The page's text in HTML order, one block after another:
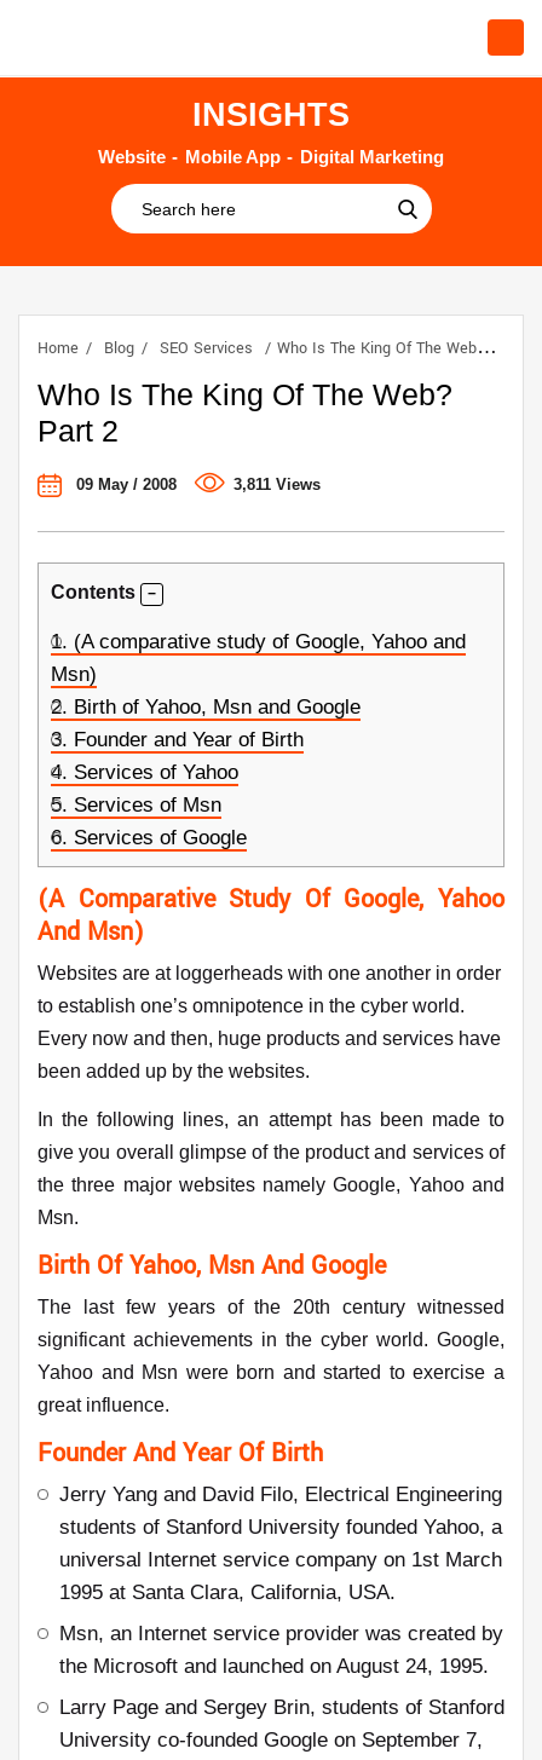
INSIGHTS
Website Mobile App Digital Marketing
Home Blog SEO Services Who Is The King Of The Web? Part 2
Who Is The King Of The Web?
Part 2
09 May / 2008 3,811 Views
Contents
1. (A comparative study of Google, Yahoo and
Msn)
2. Birth of Yahoo, Msn and Google
3. Founder and Year of Birth
4. Services of Yahoo
5. Services of Msn
6. Services of Google
(A Comparative Study Of Google, Yahoo
And Msn)
Websites are at loggerheads with one another in order
to establish one’s omnipotence in the cyber world.
Every now and then, huge products and services have
been added up by the websites.
In the following lines, an attempt has been made to
give you overall glimpse of the product and services of
the three major websites namely Google, Yahoo and
Msn.
Birth Of Yahoo, Msn And Google
The last few years of the 20th century witnessed
significant achievements in the cyber world. Google,
Yahoo and Msn were born and started to exercise a
great influence.
Founder And Year Of Birth
Jerry Yang and David Filo, Electrical Engineering
students of Stanford University founded Yahoo, a
universal Internet service company on 1st March
1995 at Santa Clara, California, USA.
Msn, an Internet service provider was created by
the Microsoft and launched on August 24, 1995.
Larry Page and Sergey Brin, students of Stanford
University co-founded Google on September 7,